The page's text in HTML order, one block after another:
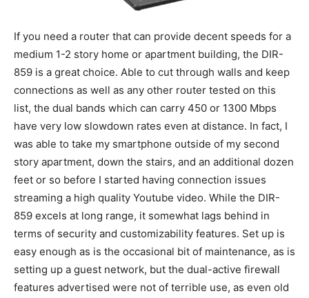
If you need a router that can provide decent speeds for a
medium 1-2 story home or apartment building, the DIR-
859 is a great choice. Able to cut through walls and keep
connections as well as any other router tested on this
list, the dual bands which can carry 450 or 1300 Mbps
have very low slowdown rates even at distance. In fact, I
was able to take my smartphone outside of my second
story apartment, down the stairs, and an additional dozen
feet or so before I started having connection issues
streaming a high quality Youtube video. While the DIR-
859 excels at long range, it somewhat lags behind in
terms of security and customizability features. Set up is
easy enough as is the occasional bit of maintenance, as is
setting up a guest network, but the dual-active firewall
features advertised were not of terrible use, as even old